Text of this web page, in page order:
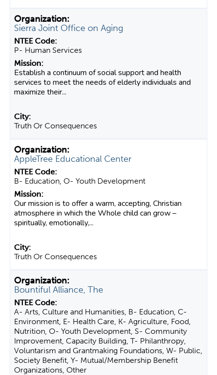
Sierra Joint Office on Aging
P- Human Services
Establish a continuum of social support and health
services to meet the needs of elderly individuals and
maximize their...
Truth Or Consequences
AppleTree Educational Center
B- Education, O- Youth Development
Our mission is to offer a warm, accepting, Christian
atmosphere in which the Whole child can grow –
spiritually, emotionally,...
Truth Or Consequences
Bountiful Alliance, The
A- Arts, Culture and Humanities, B- Education, C-
Environment, E- Health Care, K- Agriculture, Food,
Nutrition, O- Youth Development, S- Community
Improvement, Capacity Building, T- Philanthropy,
Voluntarism and Grantmaking Foundations, W- Public,
Society Benefit, Y- Mutual/Membership Benefit
Organizations, Other